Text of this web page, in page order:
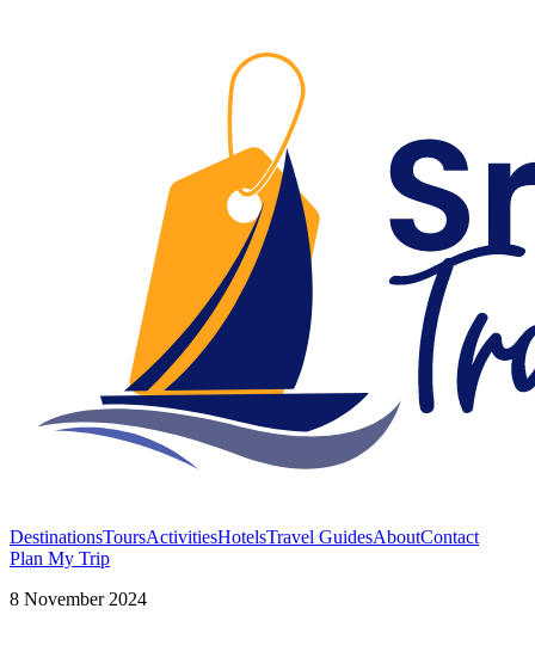
DestinationsToursActivitiesHotelsTravel GuidesAboutContact
Plan My Trip
8 November 2024